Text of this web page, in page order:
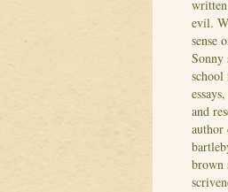
evil.
sense
Sonny
and
author
brown